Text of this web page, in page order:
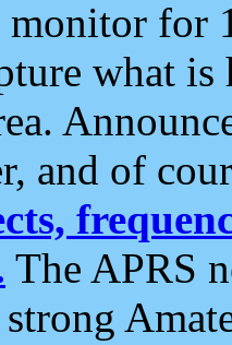
monitor for
what
and of
The APRS